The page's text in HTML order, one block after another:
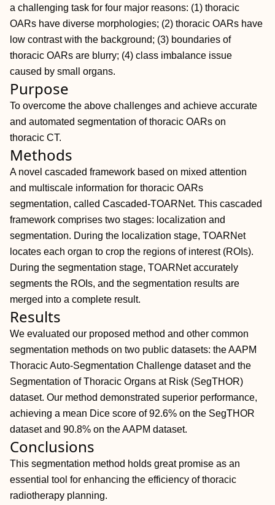
a challenging task for four major reasons: (1) thoracic
OARs have diverse morphologies; (2) thoracic OARs have
low contrast with the background; (3) boundaries of
thoracic OARs are blurry; (4) class imbalance issue
caused by small organs.
Purpose
To overcome the above challenges and achieve accurate
and automated segmentation of thoracic OARs on
thoracic CT.
Methods
A novel cascaded framework based on mixed attention
and multiscale information for thoracic OARs
segmentation, called Cascaded‐TOARNet. This cascaded
framework comprises two stages: localization and
segmentation. During the localization stage, TOARNet
locates each organ to crop the regions of interest (ROIs).
During the segmentation stage, TOARNet accurately
segments the ROIs, and the segmentation results are
merged into a complete result.
Results
We evaluated our proposed method and other common
segmentation methods on two public datasets: the AAPM
Thoracic Auto‐Segmentation Challenge dataset and the
Segmentation of Thoracic Organs at Risk (SegTHOR)
dataset. Our method demonstrated superior performance,
achieving a mean Dice score of 92.6% on the SegTHOR
dataset and 90.8% on the AAPM dataset.
Conclusions
This segmentation method holds great promise as an
essential tool for enhancing the efficiency of thoracic
radiotherapy planning.